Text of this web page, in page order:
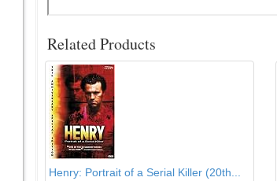
Related Products
Henry: Portrait of a Serial Killer (20th...